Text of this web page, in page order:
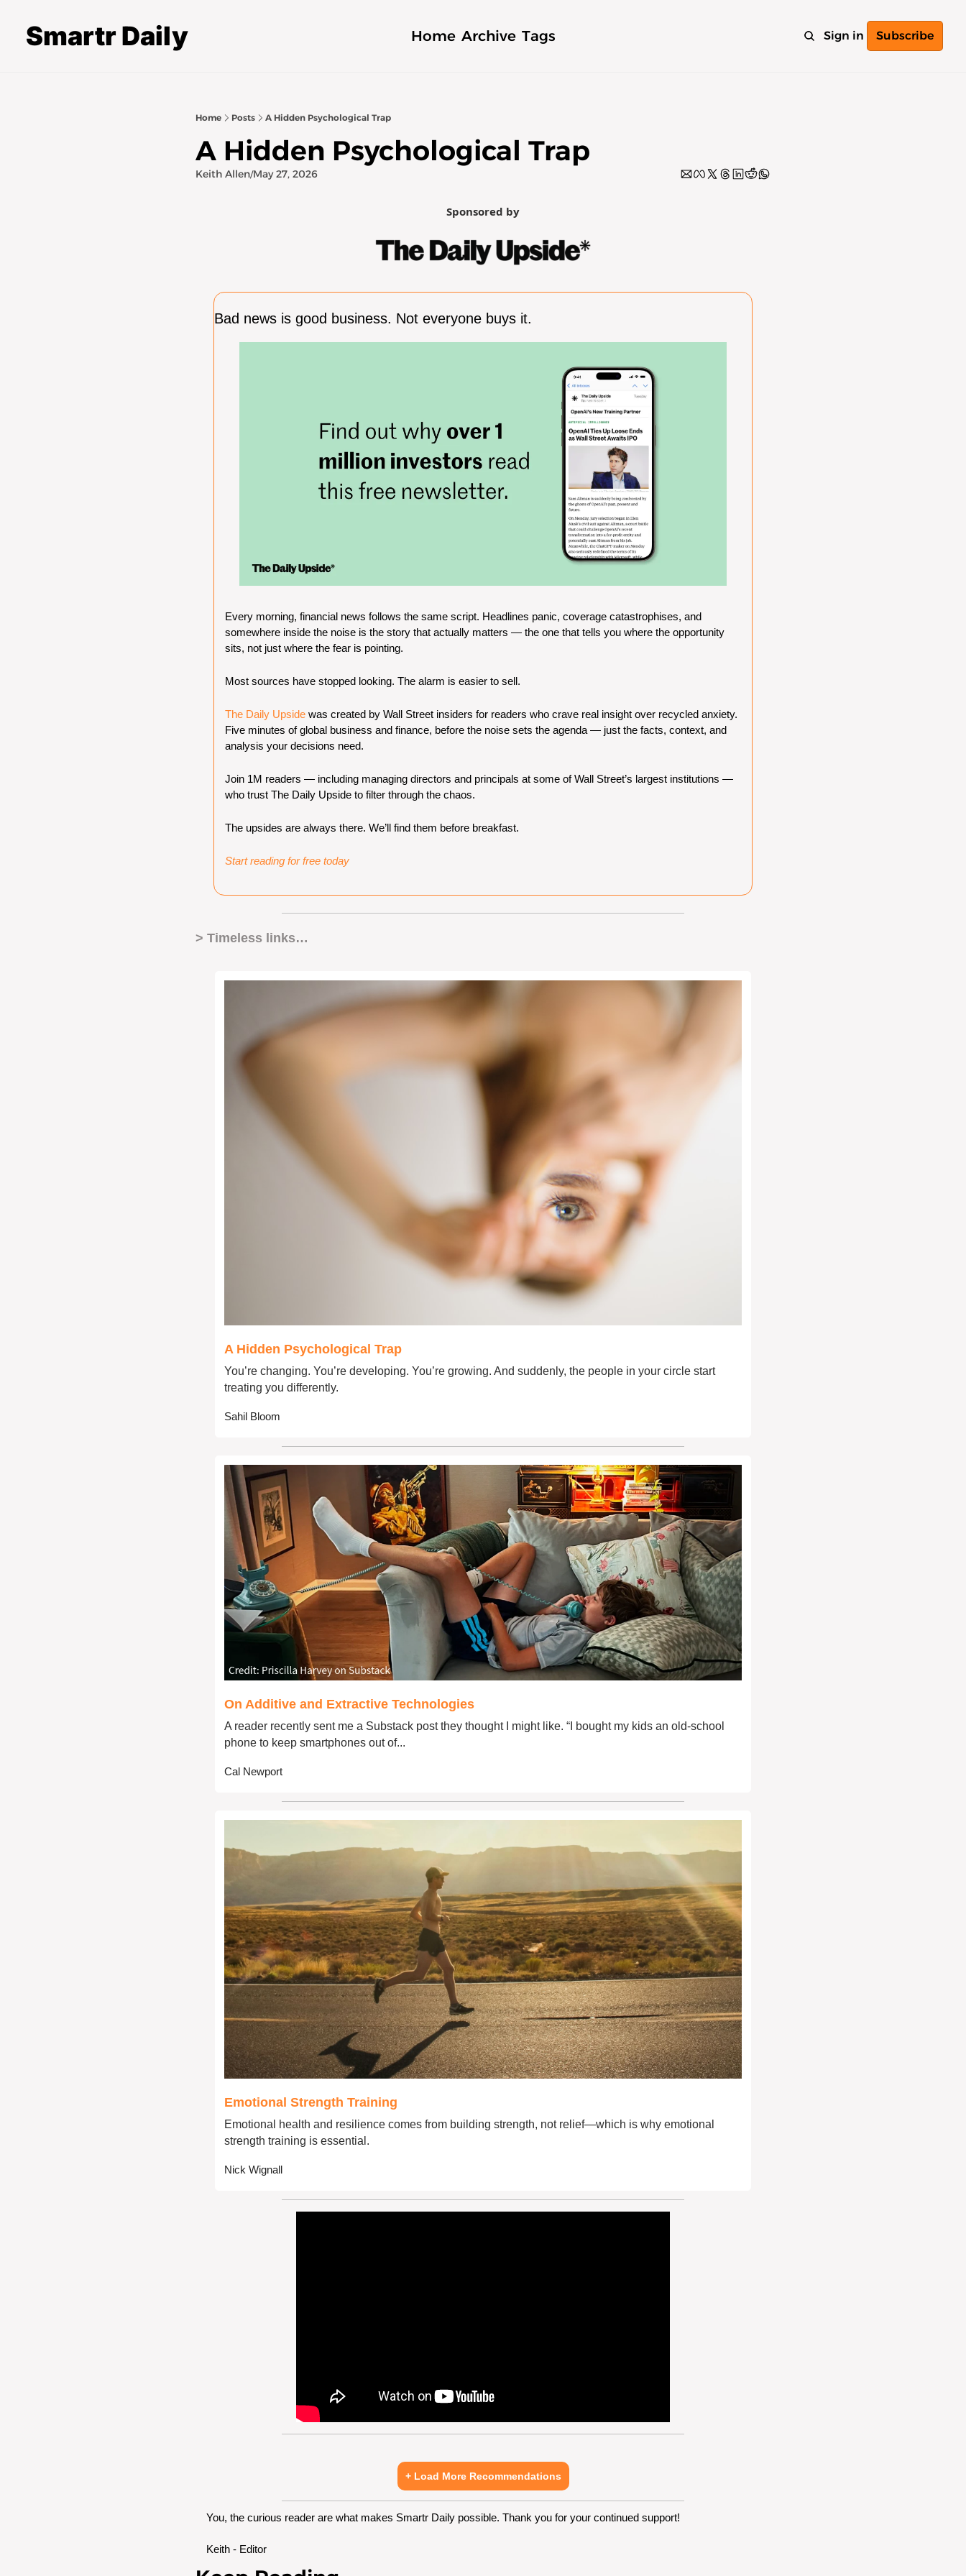
Smartr Daily Home Archive Tags Sign in Subscribe
Home Posts A Hidden Psychological Trap
A Hidden Psychological Trap
Keith Allen/May 27, 2026
Sponsored by
Bad news is good business. Not everyone buys it.
Every morning, financial news follows the same script. Headlines panic, coverage catastrophises, and
somewhere inside the noise is the story that actually matters — the one that tells you where the opportunity
sits, not just where the fear is pointing.
Most sources have stopped looking. The alarm is easier to sell.
The Daily Upside was created by Wall Street insiders for readers who crave real insight over recycled anxiety.
Five minutes of global business and finance, before the noise sets the agenda — just the facts, context, and
analysis your decisions need.
Join 1M readers — including managing directors and principals at some of Wall Street’s largest institutions —
who trust The Daily Upside to filter through the chaos.
The upsides are always there. We’ll find them before breakfast.
Start reading for free today
> Timeless links…
A Hidden Psychological Trap
You’re changing. You’re developing. You’re growing. And suddenly, the people in your circle start
treating you differently.
Sahil Bloom
On Additive and Extractive Technologies
A reader recently sent me ​a Substack post​ they thought I might like. “I bought my kids an old-school
phone to keep smartphones out of...
Cal Newport
Emotional Strength Training
Emotional health and resilience comes from building strength, not relief—which is why emotional
strength training is essential.
Nick Wignall
+ Load More Recommendations
You, the curious reader are what makes Smartr Daily possible. Thank you for your continued support!
Keith - Editor